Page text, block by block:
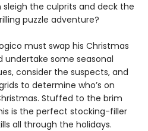
sleigh the culprits and deck the
puzzle adventure?
must swap his Christmas
undertake some seasonal
consider the suspects, and
to determine who’s on
Stuffed to the brim
is the perfect stocking-filler
all through the holidays.